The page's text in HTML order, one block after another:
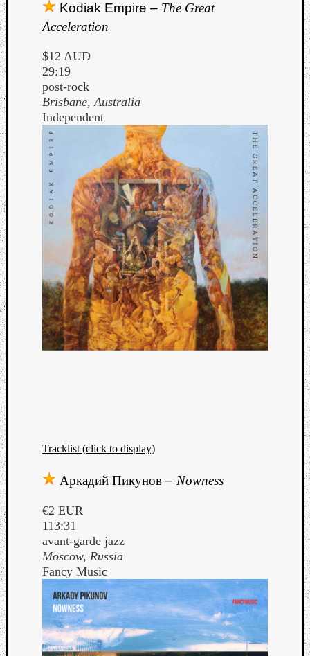
Kodiak Empire – The Great
Acceleration
$12 AUD
29:19
post-rock
Brisbane, Australia
Independent
Tracklist (click to display)
Аркадий Пикунов – Nowness
€2 EUR
113:31
avant-garde jazz
Moscow, Russia
Fancy Music